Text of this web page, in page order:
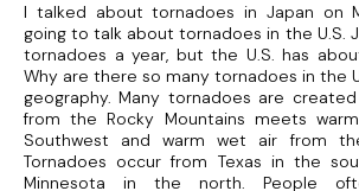
I talked about tornadoes in Japan on
going to talk about tornadoes in the U.S.
tornadoes a year, but the U.S. has
Why are there so many tornadoes in the
geography. Many tornadoes are
from the Rocky Mountains meets
Southwest and warm wet air from
Tornadoes occur from Texas in the
Minnesota in the north. People